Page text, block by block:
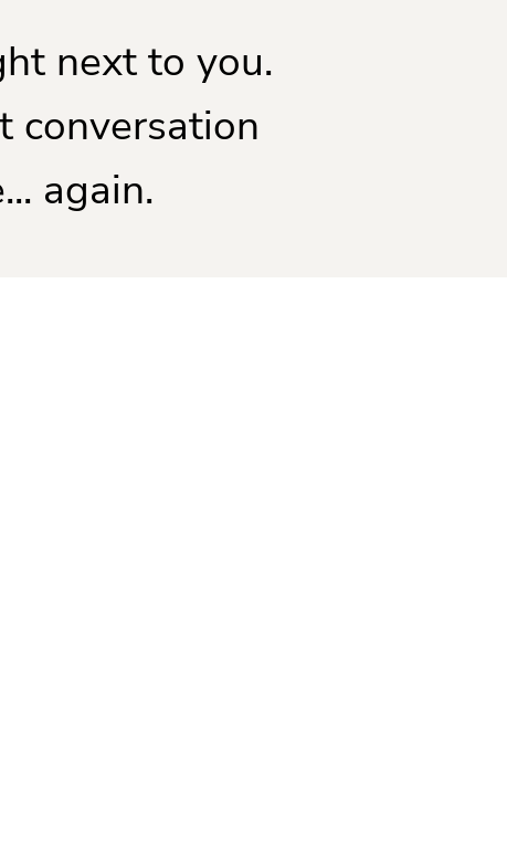
next to you.
conversation
again.